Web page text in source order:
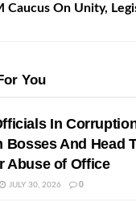
Caucus On Unity,
You
In
Bosses And Head
Abuse of Office
JULY 30, 2026 0